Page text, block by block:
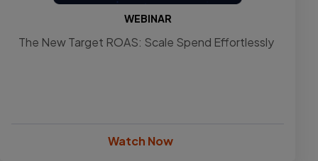
WEBINAR
The New Target ROAS: Scale Spend Effortlessly
Watch Now